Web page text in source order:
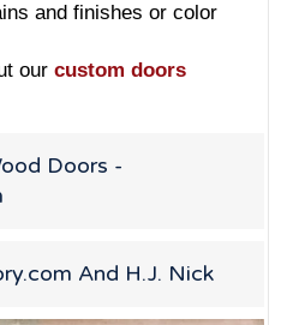
and finishes or color
our custom doors
Doors -
And H.J. Nick